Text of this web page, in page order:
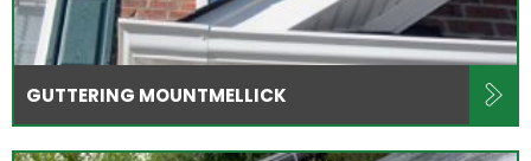
GUTTERING MOUNTMELLICK